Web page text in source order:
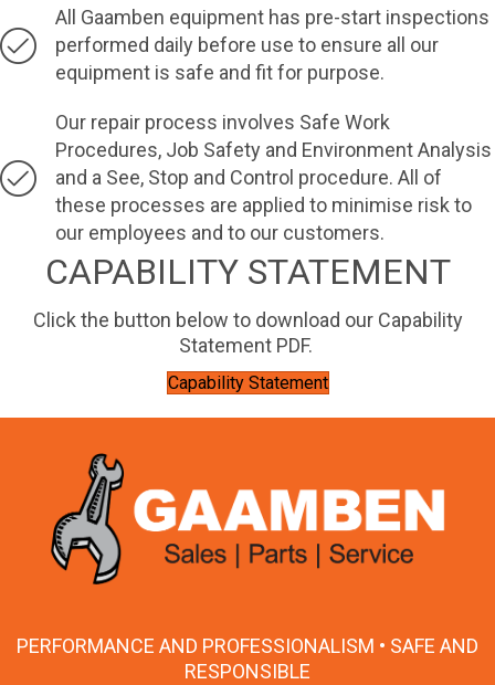
All Gaamben equipment has pre-start inspections
performed daily before use to ensure all our
equipment is safe and fit for purpose.
Our repair process involves Safe Work
Procedures, Job Safety and Environment Analysis
and a See, Stop and Control procedure. All of
these processes are applied to minimise risk to
our employees and to our customers.
CAPABILITY STATEMENT
Click the button below to download our Capability
Statement PDF.
Capability Statement
PERFORMANCE AND PROFESSIONALISM • SAFE AND
RESPONSIBLE